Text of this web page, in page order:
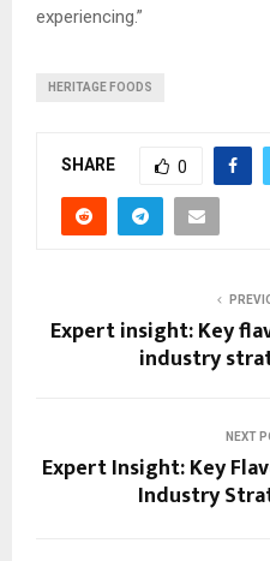
experiencing.”
HERITAGE FOODS
SHARE 0
Expert insight: Key
industry
NEXT
Expert Insight: Key
Industry